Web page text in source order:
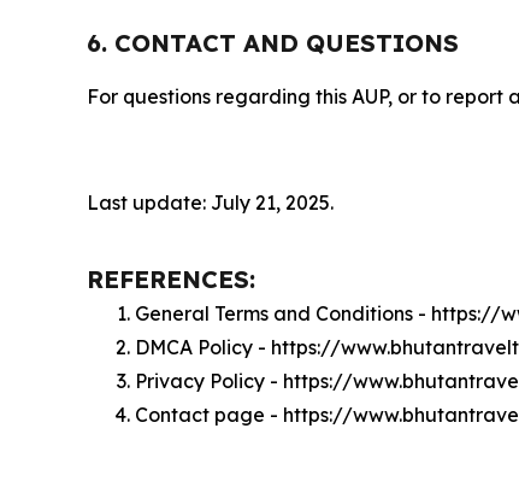
6. CONTACT AND QUESTIONS
For questions regarding this AUP, or to
Last update: July 21, 2025.
REFERENCES:
General Terms and Conditions -
DMCA Policy - https://
Privacy Policy - https://
Contact page - https://